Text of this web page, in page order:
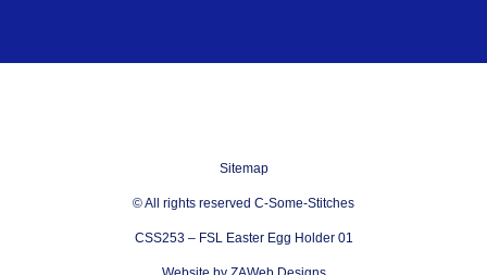
Sitemap
© All rights reserved C-Some-Stitches
CSS253 – FSL Easter Egg Holder 01